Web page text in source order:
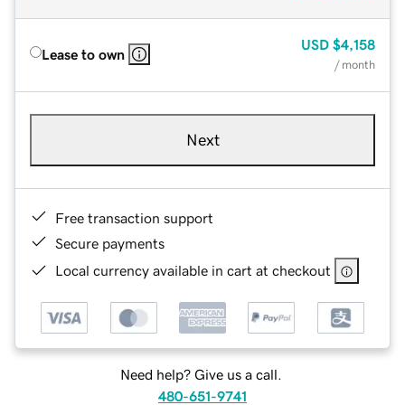
Lease to own
USD $4,158
/ month
Next
Free transaction support
Secure payments
Local currency available in cart at checkout
Need help? Give us a call.
480-651-9741